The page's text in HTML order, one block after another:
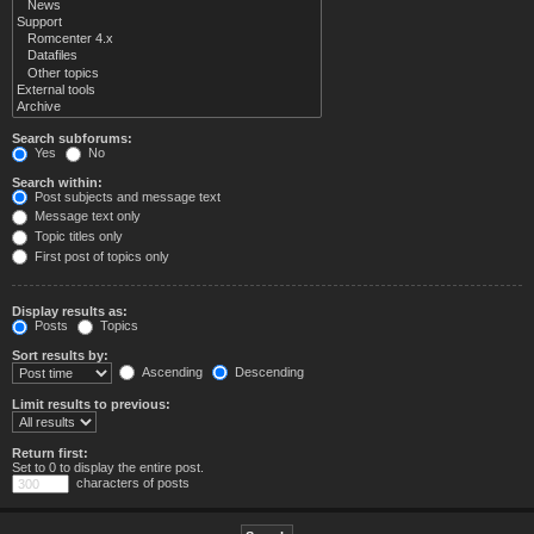
Search subforums:
Yes
No
Search within:
Post subjects and message text
Message text only
Topic titles only
First post of topics only
Display results as:
Posts
Topics
Sort results by:
Ascending
Descending
Limit results to previous:
Return first:
Set to 0 to display the entire post.
characters of posts